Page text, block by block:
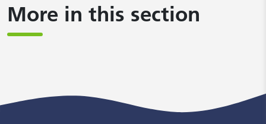
More in this section